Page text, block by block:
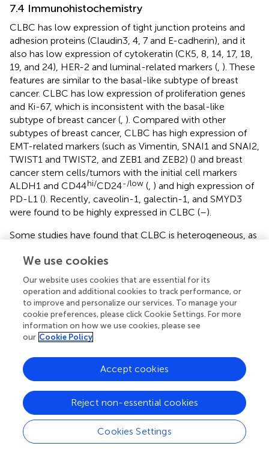
7.4 Immunohistochemistry
CLBC has low expression of tight junction proteins and
adhesion proteins (Claudin3, 4, 7 and E-cadherin), and it
also has low expression of cytokeratin (CK5, 8, 14, 17, 18,
19, and 24), HER-2 and luminal-related markers ( ). These
features are similar to the basal-like subtype of breast
cancer. CLBC has low expression of proliferation genes
and Ki-67, which is inconsistent with the basal-like
subtype of breast cancer ( ). Compared with other
subtypes of breast cancer, CLBC has high expression of
EMT-related markers (such as Vimentin, SNAI1 and SNAI2,
TWIST1 and TWIST2, and ZEB1 and ZEB2) () and breast
cancer stem cells/tumors with the initial cell markers
ALDH1 and CD44hi/CD24-/low ( ) and high expression of
PD-L1 (). Recently, caveolin-1, galectin-1, and SMYD3
were found to be highly expressed in CLBC (–).
Some studies have found that CLBC is heterogeneous, as
believed that they listed CLBC for analysis without
considering the six intrinsic subtypes. This may have
masked the intrinsic characteristics of CLBC. Pommier
et al. () divided CLBC into three subgroups (CL-1, 2, and 3)
according to FGA levels, which were derived from
mammary stem cells (MaSC), mature luminal cells
(mature luminal, mL), and luminal precursor cells (luminal
characteristics of expressing stem cell-related protein
markers, luminal-related markers, and basal-like markers.
This is in line with the findings of Fougner et al. () CLBC
penetrates every subtype of breast cancer. Therefore, the
immunohistochemical expression of CLBC is a
complicated process, and different markers are expressed
depending on the origin of the tumor.
We use cookies
Our website uses cookies that are essential for its
operation and additional cookies to track performance, or
to improve and personalize our services. To manage your
cookie preferences, please click Cookie Settings. For more
information on how we use cookies, please see
our Cookie Policy
Cookies Settings
Reject non-essential cookies
Accept cookies